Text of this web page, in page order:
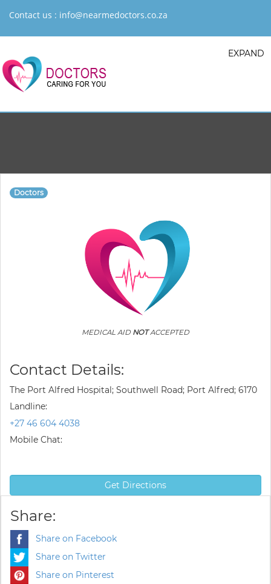
Contact us : info@nearmedoctors.co.za
EXPAND
Doctors
MEDICAL AID NOTACCEPTED
Contact Details:
The Port Alfred Hospital; Southwell Road; Port Alfred; 6170
Landline:
+27 46 604 4038
Mobile Chat:
Get Directions
Share:
Share on Facebook
Share on Twitter
Share on Pinterest